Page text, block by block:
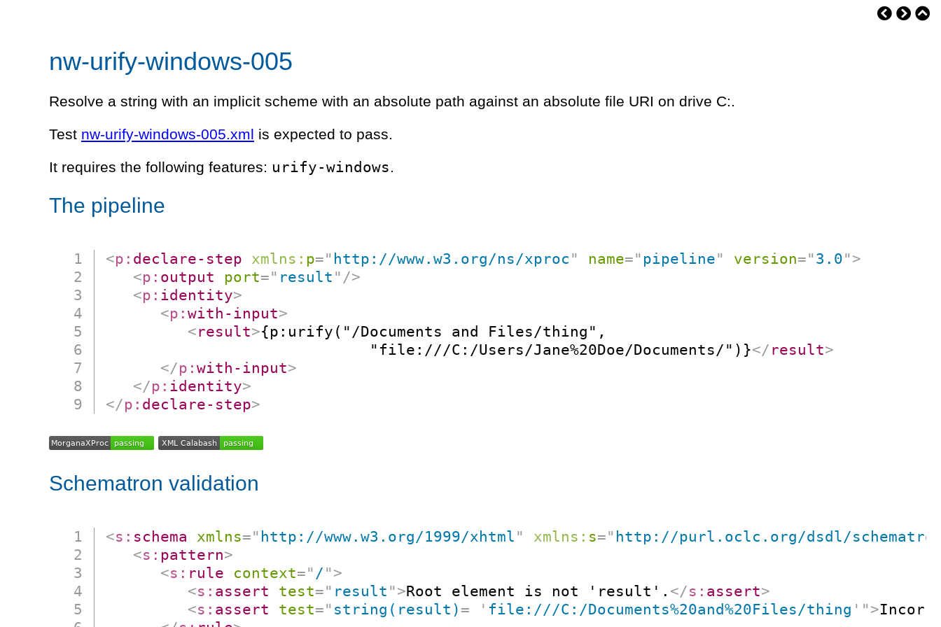
nw-urify-windows-005
Resolve a string with an implicit scheme with an absolute path against an absolute file URI on drive C:.
Test nw-urify-windows-005.xml is expected to pass.
It requires the following features: urify-windows.
The pipeline
<p: declare-step xmlns: p=" http://www.w3.org/ns/xproc " name=" pipeline" version=" 3.0" >
<p: output port=" result " />
<p: identity>
<p:with-input>
<result>{p:urify("/Documents and Files/thing",
                             "file:///C:/Users/Jane%20Doe/Documents/")}
</ result>
</p:with-input>
</p: identity>
</p: declare-step>
Schematron validation
<s: schema xmlns=" http://www.w3.org/1999/xhtml " xmlns: s=" http://purl.oclc.org/dsdl/
<s: pattern>
<s: rule context=" / " >
<s: assert test=" result " >Root element is not 'result'. </s: assert>
<s: assert test=" string(result) = ' file:///C:/Documents%20and%20Files/thing ' " >